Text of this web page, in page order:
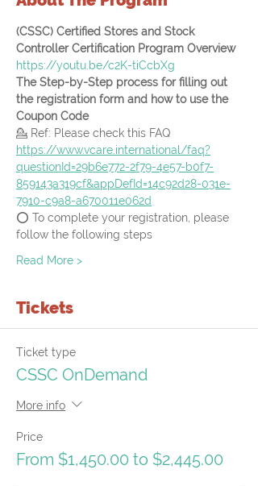
(CSSC) Certified Stores and Stock
Controller Certification Program Overview
https://youtu.be/c2K-tiCcbXg
The Step-by-Step process for filling out
the registration form and how to use the
Coupon Code
💁 Ref: Please check this FAQ
https://www.vcare.international/faq?
questionId=29b6e772-2f79-4e57-b0f7-
859143a319cf&appDefId=14c92d28-031e-
7910-c9a8-a670011e062d
⭕ To complete your registration, please
follow the following steps
Read More >
Tickets
Ticket type
CSSC OnDemand
More info
Price
From $1,450.00 to $2,445.00